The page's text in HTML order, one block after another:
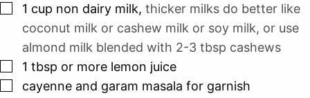
▢
1 cup non dairy milk, thicker milks do better like
coconut milk or cashew milk or soy milk, or use
almond milk blended with 2-3 tbsp cashews
▢
1 tbsp or more lemon juice
▢
cayenne and garam masala for garnish